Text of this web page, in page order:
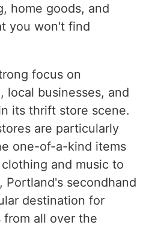
home goods, and
you won't find
focus on
local businesses, and
its thrift store scene.
are particularly
one-of-a-kind items
and music to
Portland's secondhand
destination for
all over the